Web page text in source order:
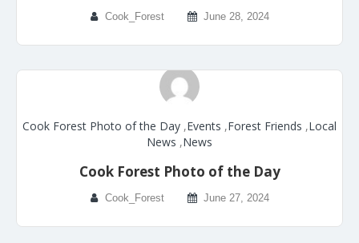
Cook_Forest June 28, 2024
Cook Forest Photo of the Day ,Events ,Forest Friends ,Local
News ,News
Cook Forest Photo of the Day
Cook_Forest June 27, 2024